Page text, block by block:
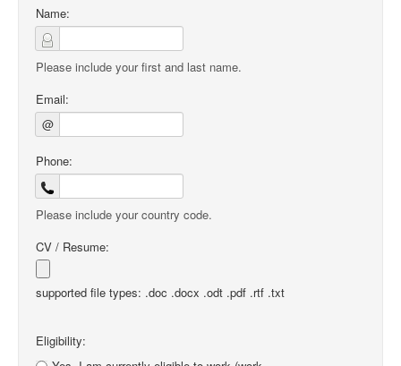
Name:
Please include your first and last name.
Email:
@
Phone:
Please include your country code.
CV / Resume:
supported file types: .doc .docx .odt .pdf .rtf .txt
Eligibility: